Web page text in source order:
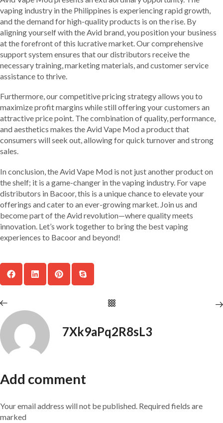
vaping industry in the Philippines is experiencing rapid growth,
and the demand for high-quality products is on the rise. By
aligning yourself with the Avid brand, you position your business
at the forefront of this lucrative market. Our comprehensive
support system ensures that our distributors receive the
necessary training, marketing materials, and customer service
assistance to thrive.
Furthermore, our competitive pricing strategy allows you to
maximize profit margins while still offering your customers an
attractive price point. The combination of quality, performance,
and aesthetics makes the Avid Vape Mod a product that
consumers will seek out, allowing for quick turnover and strong
sales.
In conclusion, the Avid Vape Mod is not just another product on
the shelf; it is a game-changer in the vaping industry. For vape
distributors in Bacoor, this is a unique chance to elevate your
offerings and cater to an ever-growing market. Join us and
become part of the Avid revolution—where quality meets
innovation. Let’s work together to bring the best vaping
experiences to Bacoor and beyond!
7Xk9aPq2R8sL3
Add comment
Your email address will not be published. Required fields are
marked